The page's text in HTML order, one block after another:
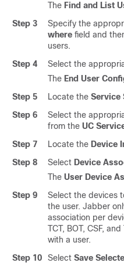
The Find and List
Step 3
Specify the
where field and
users.
Step 4
Select the
The End User
Step 5
Locate the Service
Step 6
Select the
from the UC
Step 7
Locate the Device
Step 8
Select Device
The User Device
Step 9
Select the devices
the user. Jabber
association per
TCT, BOT, CSF,
with a user.
Step 10
Select Save